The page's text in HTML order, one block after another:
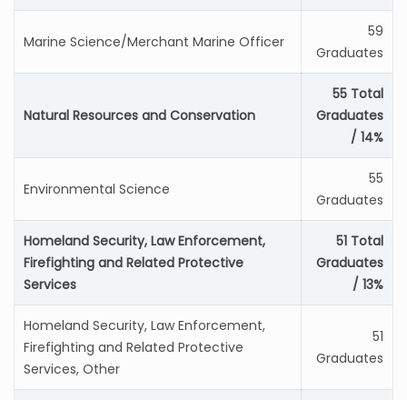
Marine Science/Merchant Marine Officer
59
Graduates
Natural Resources and Conservation
55 Total
Graduates
/ 14%
Environmental Science
55
Graduates
Homeland Security, Law Enforcement,
Firefighting and Related Protective
Services
51 Total
Graduates
/ 13%
Homeland Security, Law Enforcement,
Firefighting and Related Protective
Services, Other
51
Graduates